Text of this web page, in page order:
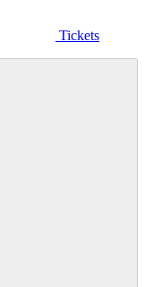
Tickets